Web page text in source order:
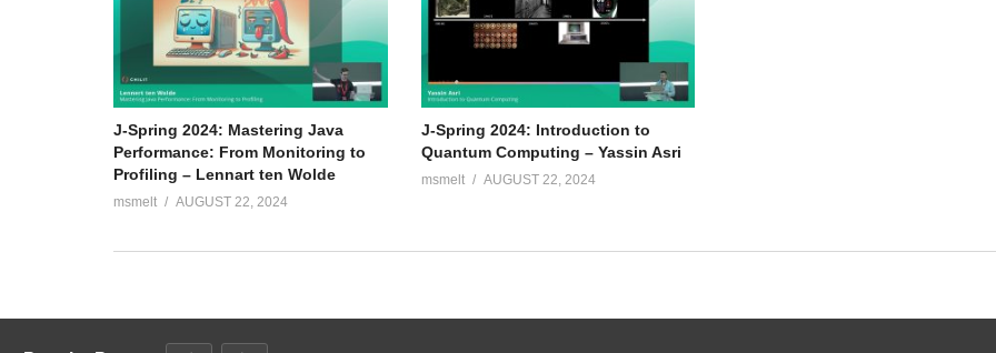
J-Spring 2024: Mastering Java
Performance: From Monitoring to
Profiling – Lennart ten Wolde
msmelt AUGUST 22, 2024
J-Spring 2024: Introduction to
Quantum Computing – Yassin Asri
msmelt AUGUST 22, 2024